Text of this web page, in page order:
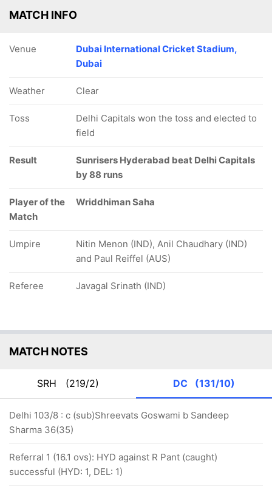
MATCH INFO
Venue
Dubai International Cricket Stadium,
Dubai
Weather Clear
Toss
Delhi Capitals won the toss and elected to
field
Result
Sunrisers Hyderabad beat Delhi Capitals
by 88 runs
Player of the
Match
Wriddhiman Saha
Umpire
Nitin Menon (IND), Anil Chaudhary (IND)
and Paul Reiffel (AUS)
Referee Javagal Srinath (IND)
MATCH NOTES
SRH (219/2) DC (131/10)
Delhi 103/8 : c (sub)Shreevats Goswami b Sandeep
Sharma 36(35)
Referral 1 (16.1 ovs): HYD against R Pant (caught)
successful (HYD: 1, DEL: 1)